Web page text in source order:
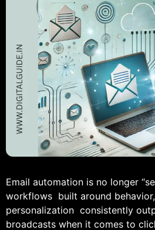
Email automation is no longer
workflows built around
personalization consistently
broadcasts when it comes to